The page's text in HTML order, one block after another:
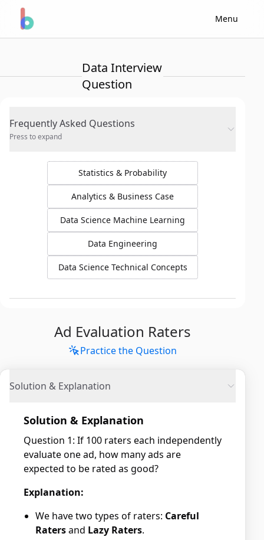
Menu
Data Interview
Question
Frequently Asked Questions
Press to expand
Statistics & Probability
Analytics & Business Case
Data Science Machine Learning
Data Engineering
Data Science Technical Concepts
Ad Evaluation Raters
Practice the Question
Solution & Explanation
Solution & Explanation
Question 1: If 100 raters each independently
evaluate one ad, how many ads are
expected to be rated as good?
Explanation:
We have two types of raters: Careful
Ratersand Lazy Raters.